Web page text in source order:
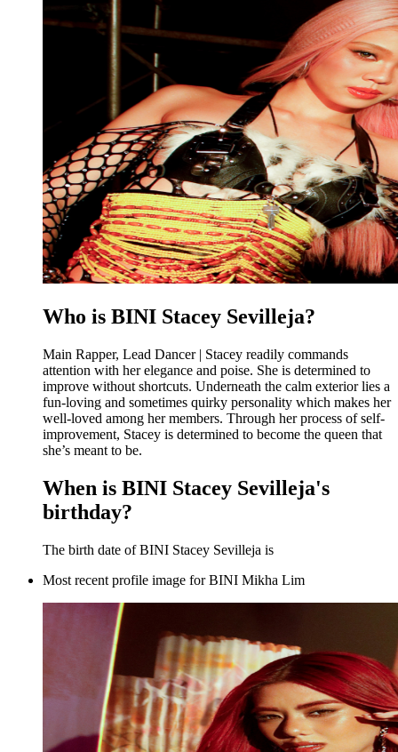
Who is BINI Stacey Sevilleja?
Main Rapper, Lead Dancer | Stacey readily commands
attention with her elegance and poise. She is determined to
improve without shortcuts. Underneath the calm exterior lies a
fun-loving and sometimes quirky personality which makes her
well-loved among her members. Through her process of self-
improvement, Stacey is determined to become the queen that
she’s meant to be.
When is BINI Stacey Sevilleja's
birthday?
The birth date of BINI Stacey Sevilleja is
Most recent profile image for BINI Mikha Lim